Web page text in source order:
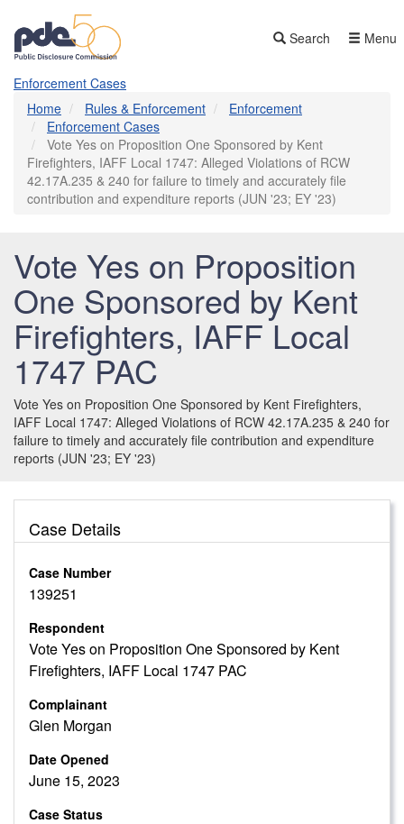
main
content
Search Menu
Enforcement Cases
Home
Rules & Enforcement
Enforcement
Enforcement Cases
Vote Yes on Proposition One Sponsored by Kent
Firefighters, IAFF Local 1747: Alleged Violations of RCW
42.17A.235 & 240 for failure to timely and accurately file
contribution and expenditure reports (JUN '23; EY '23)
Vote Yes on Proposition
One Sponsored by Kent
Firefighters, IAFF Local
1747 PAC
Vote Yes on Proposition One Sponsored by Kent Firefighters,
IAFF Local 1747: Alleged Violations of RCW 42.17A.235 & 240 for
failure to timely and accurately file contribution and expenditure
reports (JUN '23; EY '23)
Case Details
Case Number
139251
Respondent
Vote Yes on Proposition One Sponsored by Kent
Firefighters, IAFF Local 1747 PAC
Complainant
Glen Morgan
Date Opened
June 15, 2023
Case Status